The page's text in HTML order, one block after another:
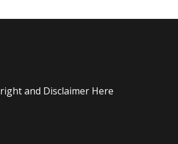
and Disclaimer Here